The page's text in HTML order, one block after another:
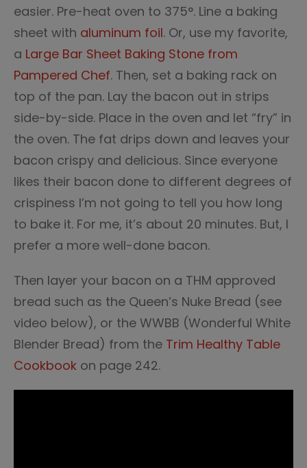
easier. Pre-heat oven to 375°. Line a baking
sheet with aluminum foil. Or, use my favorite,
a Large Bar Sheet Baking Stone from
Pampered Chef. Then, set a baking rack on
top of the pan. Lay the bacon out in strips
side-by-side. Place in the oven and let “fry” in
the oven. The fat drips down and leaves your
bacon crispy and delicious. Since everyone
likes their bacon done to different degrees of
crispiness I’m not going to tell you how long
to bake it. For me, it’s about 20 minutes. But, I
prefer a more well-done bacon.
Then layer your bacon on a THM approved
bread such as the Queen’s Nuke Bread (see
video below), or the WWBB (Wonderful White
Blender Bread) from the Trim Healthy Table
Cookbook on page 242.